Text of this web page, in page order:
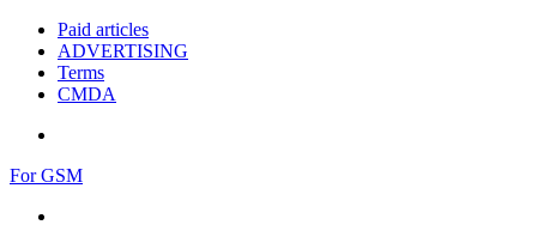
Paid articles
ADVERTISING
Terms
CMDA
For GSM